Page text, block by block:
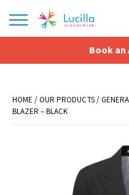
Book
HOME /OUR PRODUCTS/
BLAZER – BLACK